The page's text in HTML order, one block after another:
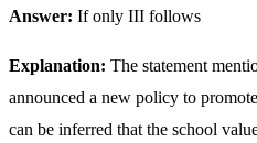
Answer: If only III follows
Explanation: The statement
announced a new policy to
can be inferred that the school